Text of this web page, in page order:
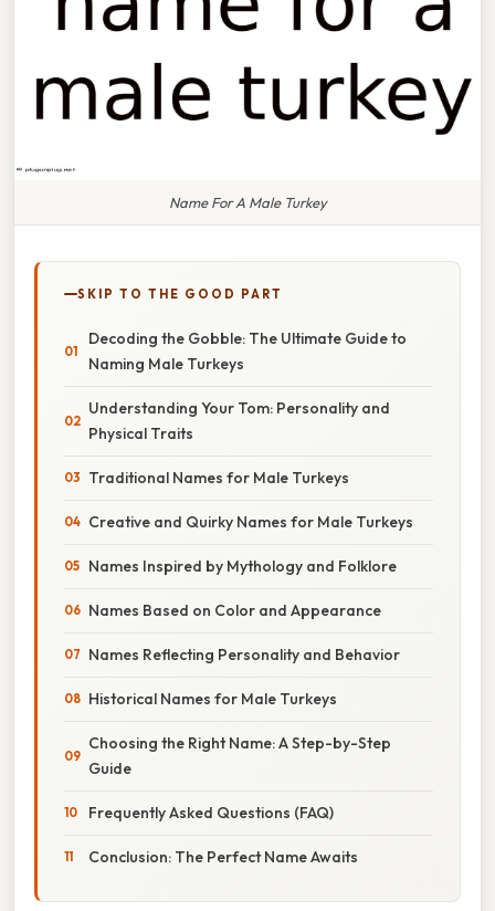
Name For A Male Turkey
SKIP TO THE GOOD PART
Decoding the Gobble: The Ultimate Guide to
Naming Male Turkeys
Understanding Your Tom: Personality and
Physical Traits
Traditional Names for Male Turkeys
Creative and Quirky Names for Male Turkeys
Names Inspired by Mythology and Folklore
Names Based on Color and Appearance
Names Reflecting Personality and Behavior
Historical Names for Male Turkeys
Choosing the Right Name: A Step-by-Step
Guide
Frequently Asked Questions (FAQ)
Conclusion: The Perfect Name Awaits